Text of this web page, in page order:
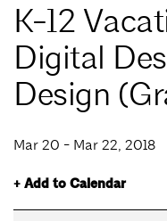
K-12
Digital
Design
Mar 20 - Mar 22, 2018
+ Add to Calendar